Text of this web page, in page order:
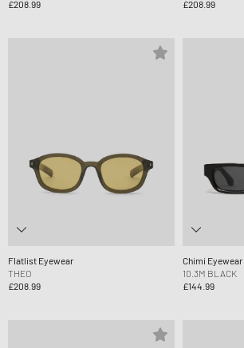
£208.99
£208.99
Flatlist Eyewear
THEO
£208.99
Chimi Eyewear
10.3M BLACK
£144.99